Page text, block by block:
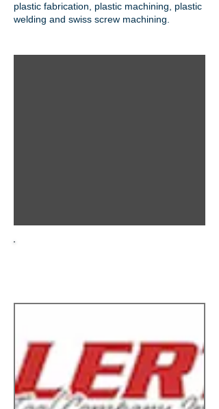
plastic fabrication, plastic machining, plastic
welding and swiss screw machining.